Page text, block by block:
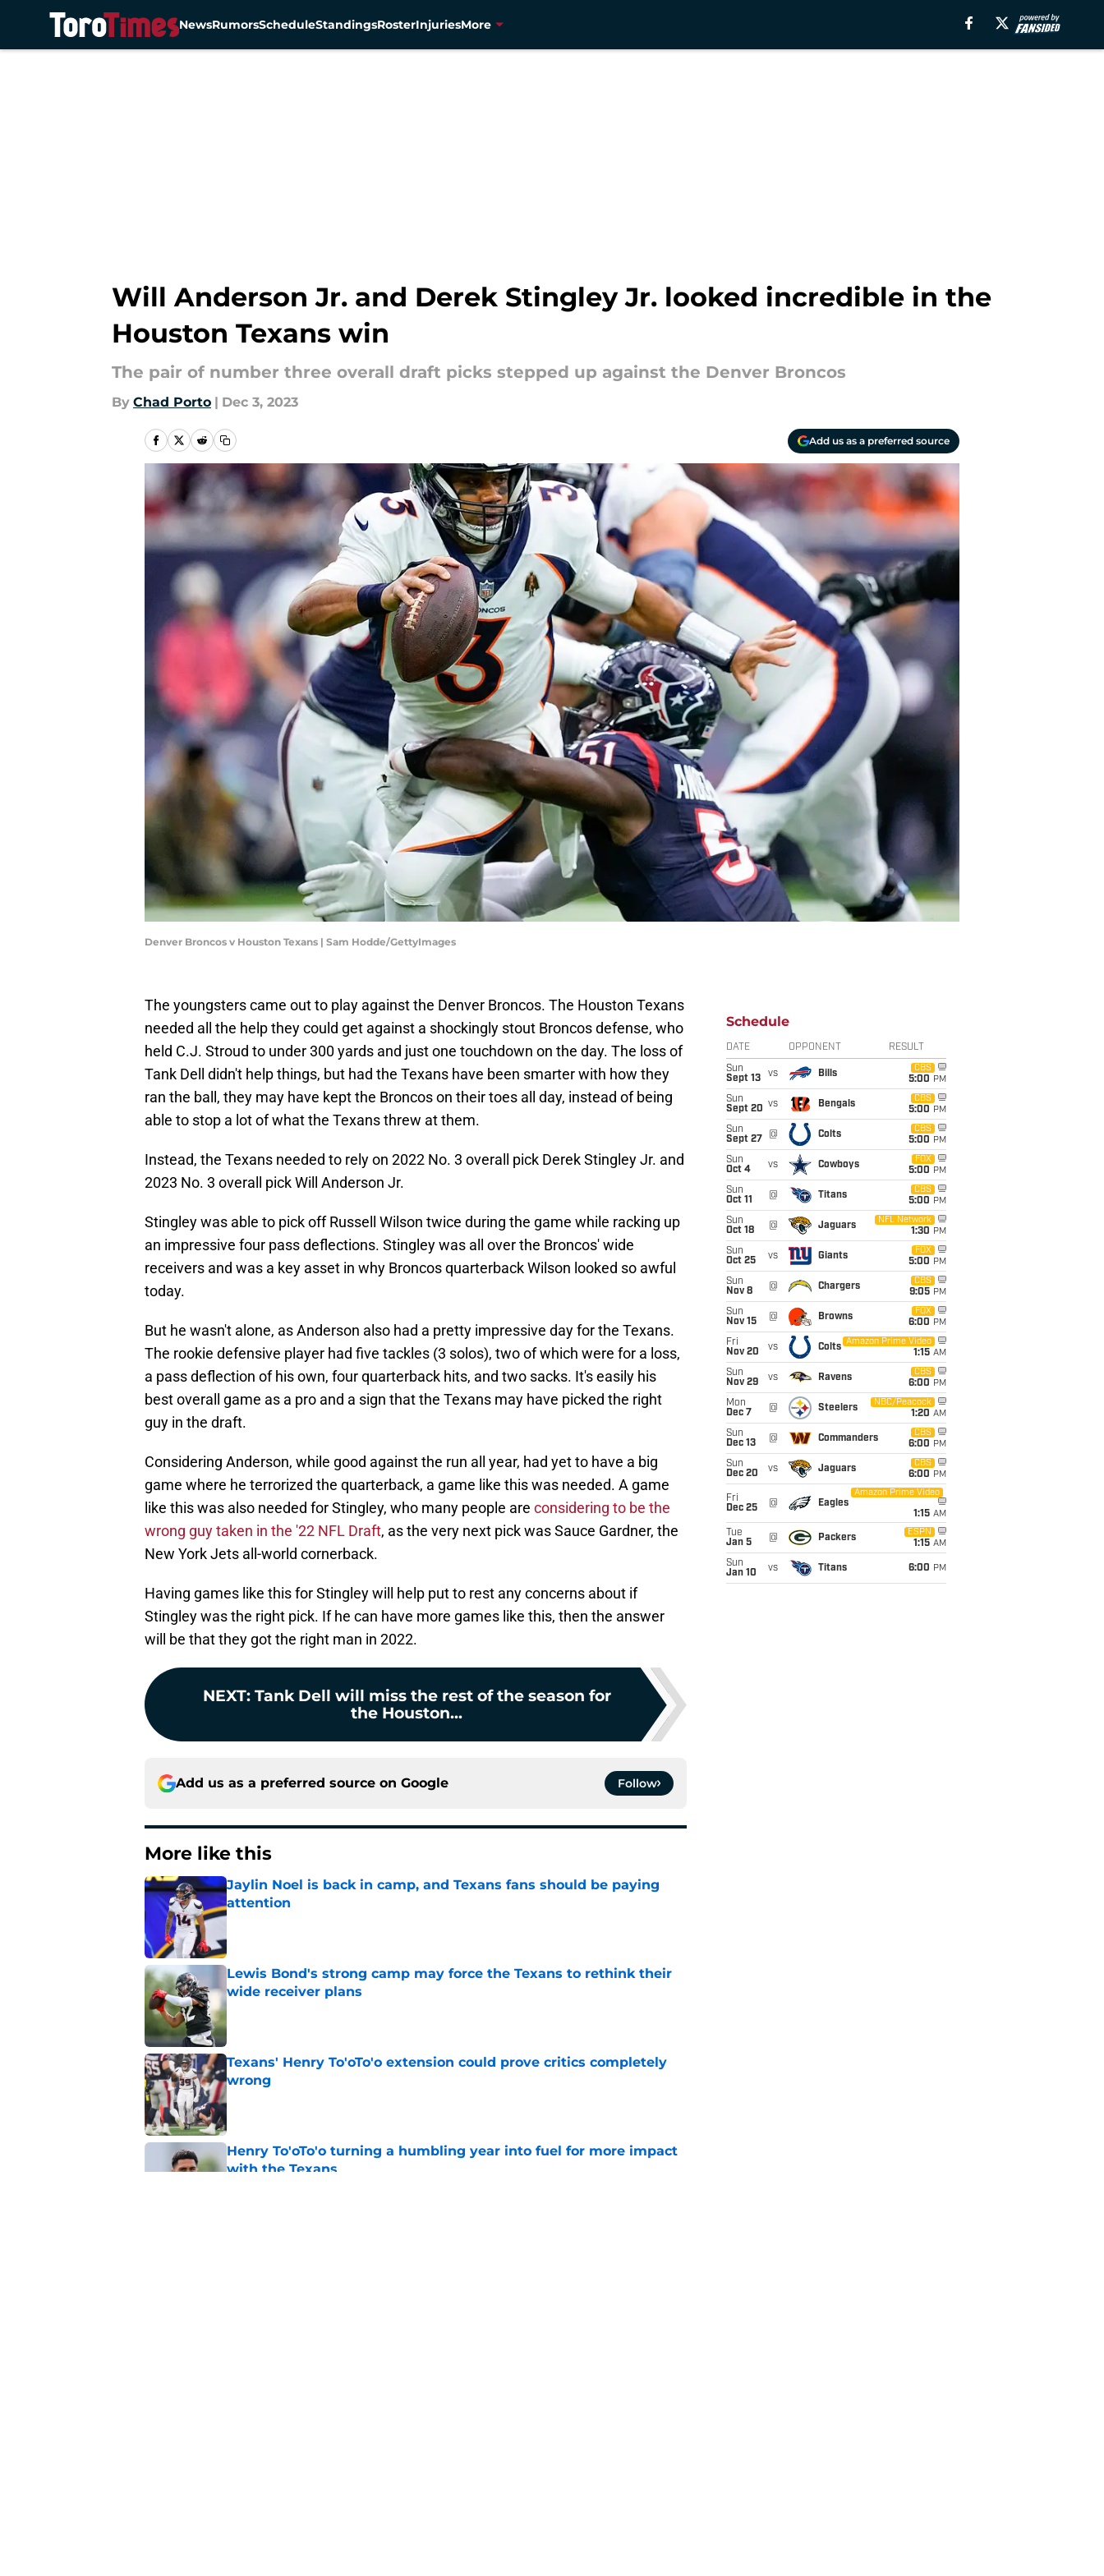
NewsRumorsScheduleStandingsRosterInjuriesMore
Will Anderson Jr. and Derek Stingley Jr. looked incredible in the
Houston Texans win
The pair of number three overall draft picks stepped up against the Denver Broncos
By Chad Porto | Dec 3, 2023
Add us as a preferred source
Denver Broncos v Houston Texans | Sam Hodde/GettyImages
The youngsters came out to play against the Denver Broncos. The Houston Texans
needed all the help they could get against a shockingly stout Broncos defense, who
held C.J. Stroud to under 300 yards and just one touchdown on the day. The loss of
Tank Dell didn't help things, but had the Texans have been smarter with how they
ran the ball, they may have kept the Broncos on their toes all day, instead of being
able to stop a lot of what the Texans threw at them.
Instead, the Texans needed to rely on 2022 No. 3 overall pick Derek Stingley Jr. and
2023 No. 3 overall pick Will Anderson Jr.
Stingley was able to pick off Russell Wilson twice during the game while racking up
an impressive four pass deflections. Stingley was all over the Broncos' wide
receivers and was a key asset in why Broncos quarterback Wilson looked so awful
today.
But he wasn't alone, as Anderson also had a pretty impressive day for the Texans.
The rookie defensive player had five tackles (3 solos), two of which were for a loss,
a pass deflection of his own, four quarterback hits, and two sacks. It's easily his
best overall game as a pro and a sign that the Texans may have picked the right
guy in the draft.
Considering Anderson, while good against the run all year, had yet to have a big
game where he terrorized the quarterback, a game like this was needed. A game
like this was also needed for Stingley, who many people are considering to be the
wrong guy taken in the '22 NFL Draft, as the very next pick was Sauce Gardner, the
New York Jets all-world cornerback.
Having games like this for Stingley will help put to rest any concerns about if
Stingley was the right pick. If he can have more games like this, then the answer
will be that they got the right man in 2022.
NEXT: Tank Dell will miss the rest of the season for
the Houston...
Add us as a preferred source on Google Follow
More like this
Jaylin Noel is back in camp, and Texans fans should be paying
attention
Published by on Invalid Date
Lewis Bond's strong camp may force the Texans to rethink their
wide receiver plans
Published by on Invalid Date
Texans' Henry To'oTo'o extension could prove critics completely
wrong
Henry To'oTo'o turning a humbling year into fuel for more impact
with the Texans
Schedule
DATE OPPONENT RESULT
Sun
Sept 13
vs Bills
CBS
5:00 PM
Sun
Sept 20 vs Bengals
CBS
5:00 PM
Sun
Sept 27
@ Colts
CBS
5:00 PM
Sun
Oct 4
vs Cowboys
FOX
5:00 PM
Sun
Oct 11
@ Titans
CBS
5:00 PM
Sun
Oct 18
@ Jaguars
NFL Network
1:30 PM
Sun
Oct 25
vs Giants
FOX
5:00 PM
Sun
Nov 8
@ Chargers
CBS
9:05 PM
Sun
Nov 15
@ Browns
FOX
6:00 PM
Fri
Nov 20
vs Colts
Amazon Prime Video
1:15 AM
Sun
Nov 29
vs Ravens
CBS
6:00 PM
Mon
Dec 7
@ Steelers
NBC/Peacock
1:20 AM
Sun
Dec 13
@ Commanders
CBS
6:00 PM
Sun
Dec 20
vs Jaguars
CBS
6:00 PM
Fri
Dec 25
@ Eagles
Amazon Prime Video
1:15 AM
Tue
Jan 5
@ Packers
ESPN
1:15 AM
Sun
Jan 10
vs Titans 6:00 PM